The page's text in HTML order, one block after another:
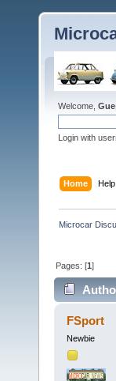
Welcome,
Login with
Home Help
Microcar
Pages: [1]
FSport
Newbie